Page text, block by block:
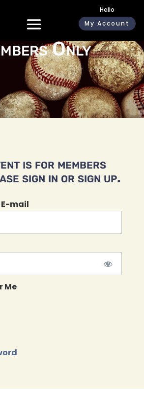
Hello
My Account
Only
is for members
sign in or sign up.
mail
Me